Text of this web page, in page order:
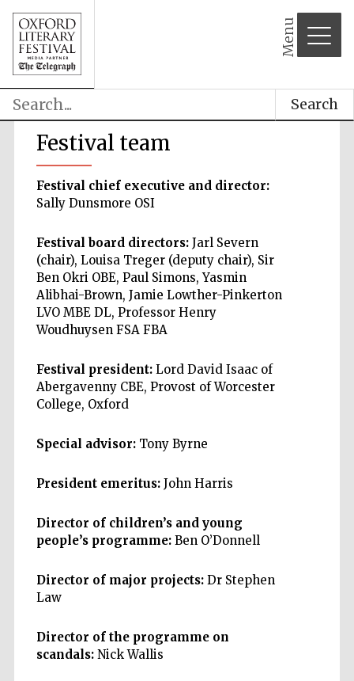
Menu
Search
Festival team
Festival chief executive and director:
Sally Dunsmore OSI
Festival board directors:Jarl Severn
(chair), Louisa Treger (deputy chair), Sir
Ben Okri OBE, Paul Simons, Yasmin
Alibhai-Brown, Jamie Lowther-Pinkerton
LVO MBE DL, Professor Henry
Woudhuysen FSA FBA
Festival president:Lord David Isaac of
Abergavenny CBE, Provost of Worcester
College, Oxford
Special advisor:Tony Byrne
President emeritus:John Harris
Director of children’s and young
people’s programme:Ben O’Donnell
Director of major projects:Dr Stephen
Law
Director of the programme on
scandals: Nick Wallis